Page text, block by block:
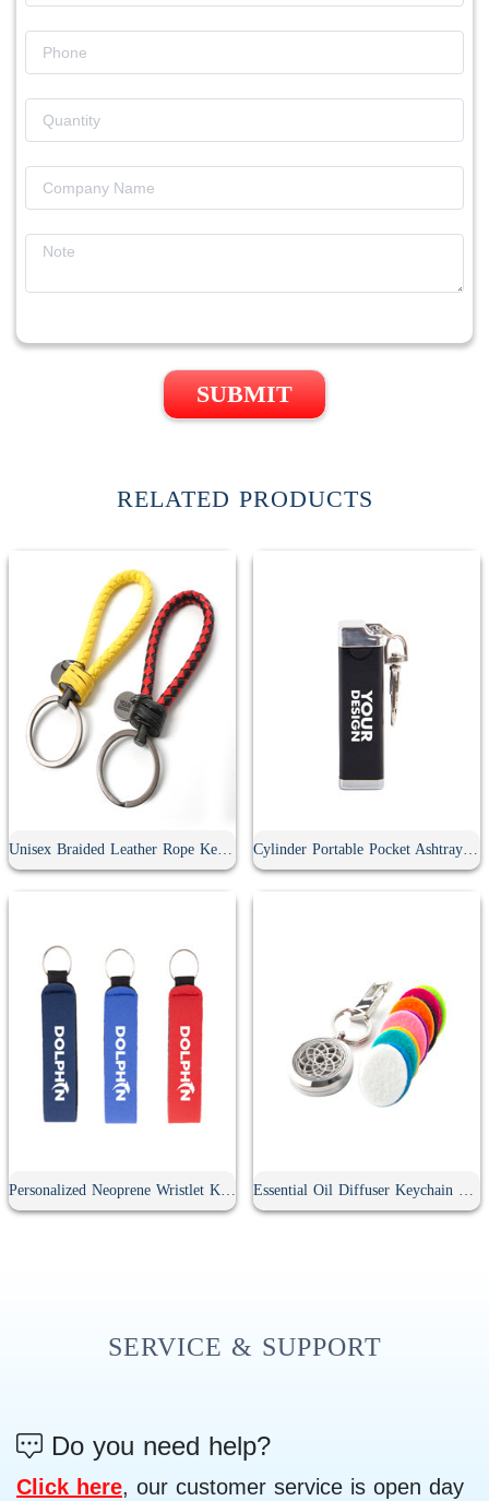
SUBMIT
RELATED PRODUCTS
Unisex Braided Leather Rope Keychain Cylinder Portable Pocket Ashtray With Keychain
Personalized Neoprene Wristlet Keychain Essential Oil Diffuser Keychain With 10Pcs Refill Pads
SERVICE & SUPPORT
Do you need help?
Click here, our customer service is open day